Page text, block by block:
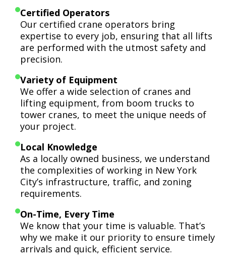
Certified Operators
Our certified crane operators bring
expertise to every job, ensuring that all lifts
are performed with the utmost safety and
precision.
Variety of Equipment
We offer a wide selection of cranes and
lifting equipment, from boom trucks to
tower cranes, to meet the unique needs of
your project.
Local Knowledge
As a locally owned business, we understand
the complexities of working in New York
City’s infrastructure, traffic, and zoning
requirements.
On-Time, Every Time
We know that your time is valuable. That’s
why we make it our priority to ensure timely
arrivals and quick, efficient service.